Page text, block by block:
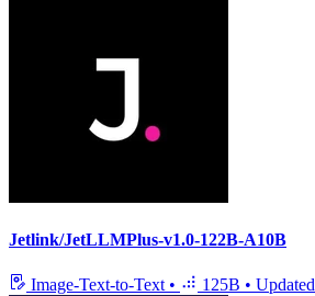
Jetlink/JetLLMPlus-v1.0-122B-A10B
Image-Text-to-Text • 125B • Updated